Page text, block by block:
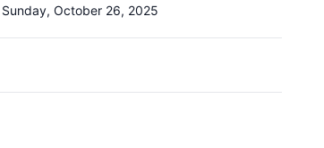
Sunday, October 26, 2025